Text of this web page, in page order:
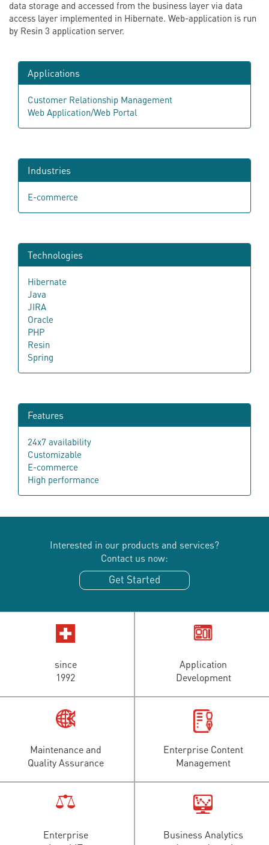
data storage and accessed from the business layer via data
access layer implemented in Hibernate. Web-application is run
by Resin 3 application server.
Applications
Customer Relationship Management
Web Application/Web Portal
Industries
E-commerce
Technologies
Hibernate
Java
JIRA
Oracle
PHP
Resin
Spring
Features
24x7 availability
Customizable
E-commerce
High performance
Interested in our products and services?
Contact us now:
Get Started
since
1992
Application
Development
Maintenance and
Quality Assurance
Enterprise Content
Management
Enterprise
Business Analytics